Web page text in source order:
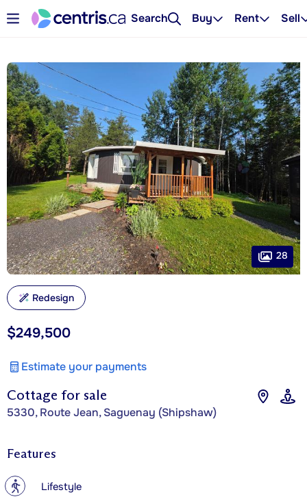
Search Buy Rent Sell
Cottage for sale
5330, Route Jean, Saguenay (Shipshaw)
$249,500
Estimate your payments
28
Redesign
Features
? Lifestyle